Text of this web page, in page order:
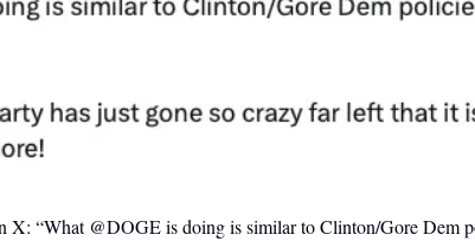
X: “What @DOGE is doing is similar to Clinton/Gore Dem